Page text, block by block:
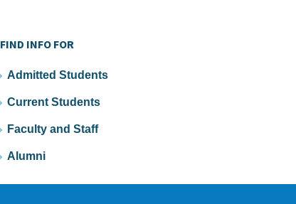
FIND INFO FOR
Admitted Students
Current Students
Faculty and Staff
Alumni